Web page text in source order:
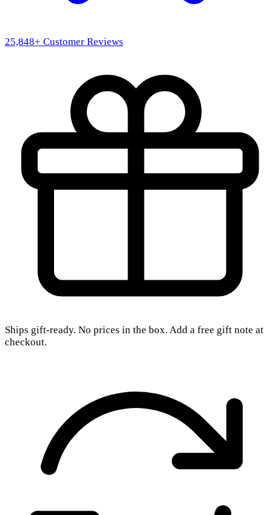
25,848+ Customer Reviews
Ships gift-ready. No prices in the box. Add a free gift note at
checkout.